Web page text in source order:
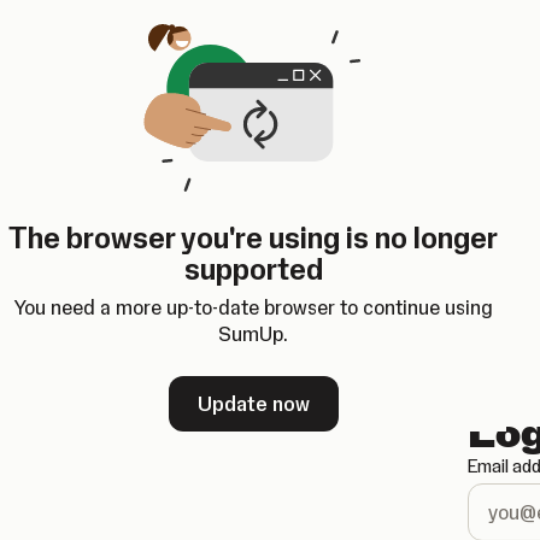
The browser you're using is no longer
supported
You need a more up-to-date browser to continue using
SumUp.
Update now
Email